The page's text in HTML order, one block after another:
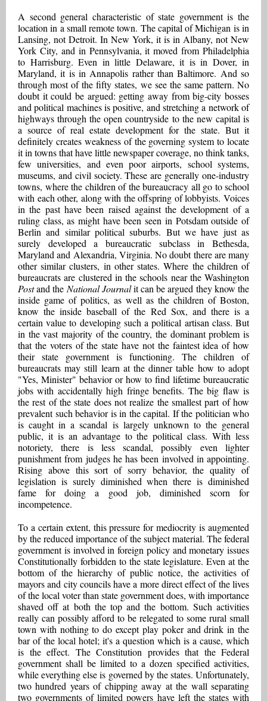
A second general characteristic of state government is the
location in a small remote town. The capital of Michigan is in
Lansing, not Detroit. In New York, it is in Albany, not New
York City, and in Pennsylvania, it moved from Philadelphia
to Harrisburg. Even in little Delaware, it is in Dover, in
Maryland, it is in Annapolis rather than Baltimore. And so
through most of the fifty states, we see the same pattern. No
doubt it could be argued: getting away from big-city bosses
and political machines is positive, and stretching a network of
highways through the open countryside to the new capital is
a source of real estate development for the state. But it
definitely creates weakness of the governing system to locate
it in towns that have little newspaper coverage, no think tanks,
few universities, and even poor airports, school systems,
museums, and civil society. These are generally one-industry
towns, where the children of the bureaucracy all go to school
with each other, along with the offspring of lobbyists. Voices
in the past have been raised against the development of a
ruling class, as might have been seen in Potsdam outside of
Berlin and similar political suburbs. But we have just as
surely developed a bureaucratic subclass in Bethesda,
Maryland and Alexandria, Virginia. No doubt there are many
other similar clusters, in other states. Where the children of
bureaucrats are clustered in the schools near the Washington
Postand the National Journalit can be argued they know the
inside game of politics, as well as the children of Boston,
know the inside baseball of the Red Sox, and there is a
certain value to developing such a political artisan class. But
in the vast majority of the country, the dominant problem is
that the voters of the state have not the faintest idea of how
their state government is functioning. The children of
bureaucrats may still learn at the dinner table how to adopt
"Yes, Minister" behavior or how to find lifetime bureaucratic
jobs with accidentally high fringe benefits. The big flaw is
the rest of the state does not realize the smallest part of how
prevalent such behavior is in the capital. If the politician who
is caught in a scandal is largely unknown to the general
public, it is an advantage to the political class. With less
notoriety, there is less scandal, possibly even lighter
punishment from judges he has been involved in appointing.
Rising above this sort of sorry behavior, the quality of
legislation is surely diminished when there is diminished
fame for doing a good job, diminished scorn for
incompetence.
To a certain extent, this pressure for mediocrity is augmented
by the reduced importance of the subject material. The federal
government is involved in foreign policy and monetary issues
Constitutionally forbidden to the state legislature. Even at the
bottom of the hierarchy of public notice, the activities of
mayors and city councils have a more direct effect of the lives
of the local voter than state government does, with importance
shaved off at both the top and the bottom. Such activities
really can possibly afford to be relegated to some rural small
town with nothing to do except play poker and drink in the
bar of the local hotel; it's a question which is a cause, which
is the effect. The Constitution provides that the Federal
government shall be limited to a dozen specified activities,
while everything else is governed by the states. Unfortunately,
two hundred years of chipping away at the wall separating
two governments of limited powers have left the states with